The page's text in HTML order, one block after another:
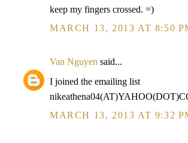
keep my fingers crossed. =)
MARCH 13, 2013 AT 8:50
Van Nguyen said...
I joined the emailing list
MARCH 13, 2013 AT 9:32